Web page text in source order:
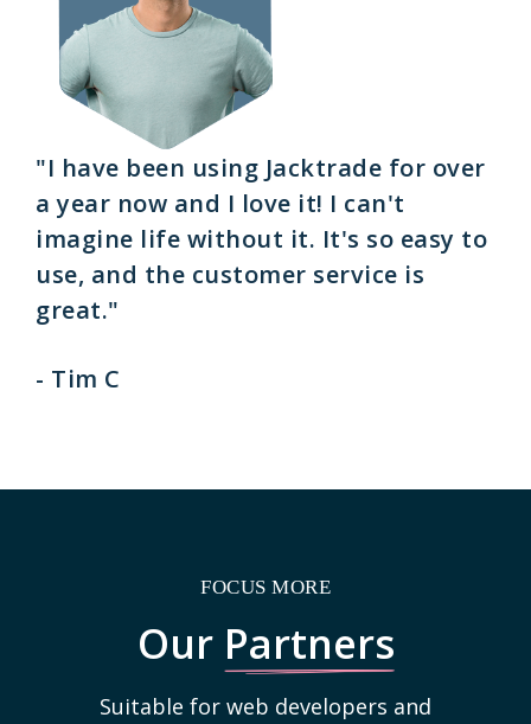
"I have been using Jacktrade for over
a year now and I love it! I can't
imagine life without it. It's so easy to
use, and the customer service is
great."
- Tim C
FOCUS MORE
Our Partners
Suitable for web developers and